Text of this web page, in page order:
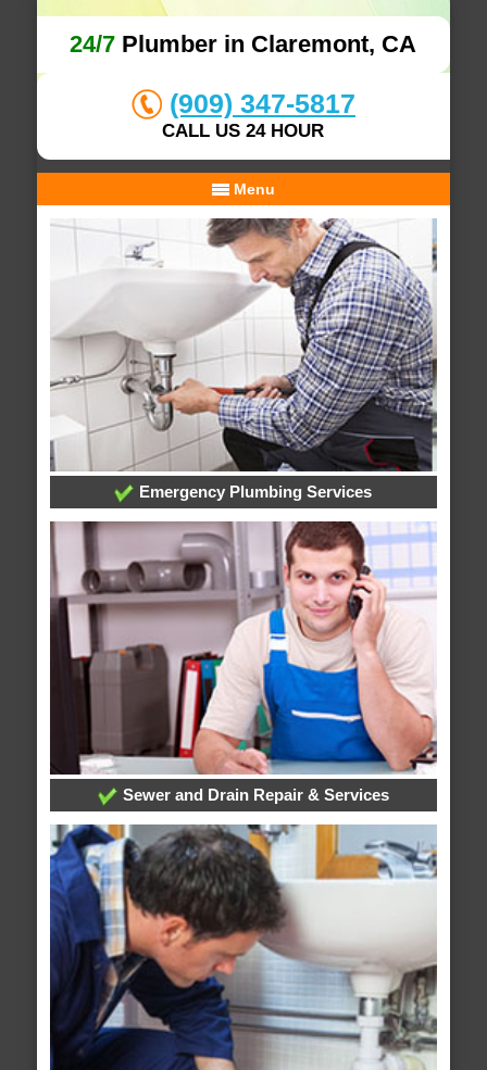
24/7 Plumber in Claremont, CA
(909) 347-5817
CALL US 24 HOUR
Menu
Emergency Plumbing Services
Sewer and Drain Repair & Services